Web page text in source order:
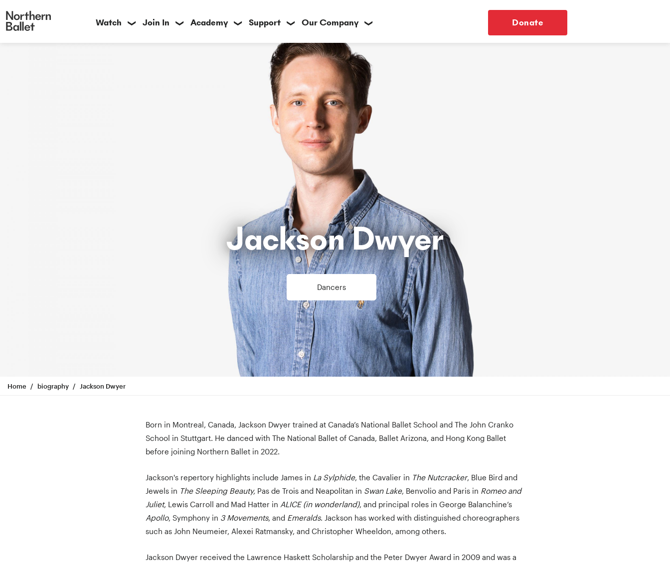
Donate
Watch ❯ Join In ❯ Academy ❯ Support ❯ Our Company ❯
Jackson Dwyer
Dancers
Home biography Jackson Dwyer
Born in Montreal, Canada, Jackson Dwyer trained at Canada’s National Ballet School and The John Cranko
School in Stuttgart. He danced with The National Ballet of Canada, Ballet Arizona, and Hong Kong Ballet
before joining Northern Ballet in 2022.
Jackson's repertory highlights include James in La Sylphide, the Cavalier in The Nutcracker, Blue Bird and
Jewels in The Sleeping Beauty, Pas de Trois and Neapolitan in Swan Lake, Benvolio and Paris in Romeo and
Juliet, Lewis Carroll and Mad Hatter in ALICE (in wonderland), and principal roles in George Balanchine’s
Apollo, Symphony in 3 Movements, and Emeralds. Jackson has worked with distinguished choreographers
such as John Neumeier, Alexei Ratmansky, and Christopher Wheeldon, among others.
Jackson Dwyer received the Lawrence Haskett Scholarship and the Peter Dwyer Award in 2009 and was a